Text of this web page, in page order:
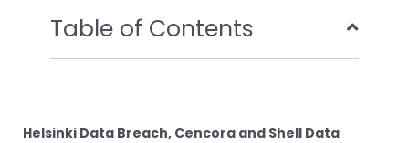
Table of Contents
Helsinki Data Breach, Cencora and Shell Data